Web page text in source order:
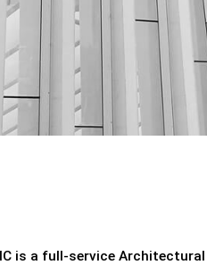
is a full-service